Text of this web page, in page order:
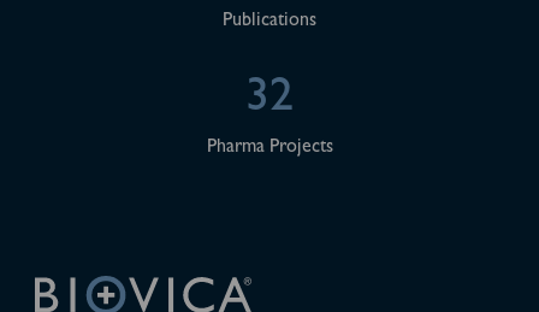
Publications
32
Pharma Projects